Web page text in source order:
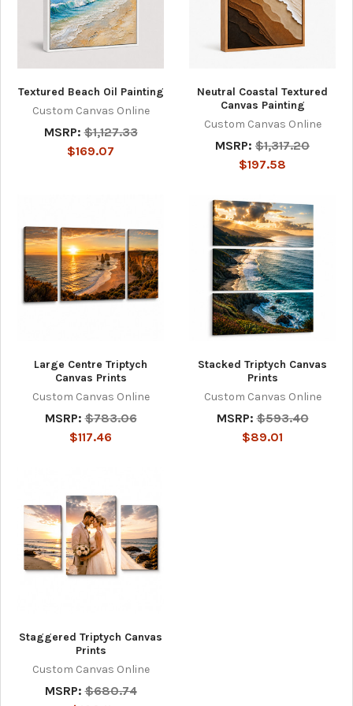
Textured Beach Oil Painting
Custom Canvas Online
MSRP: $1,127.33
$169.07
Neutral Coastal Textured
Canvas Painting
Custom Canvas Online
MSRP: $1,317.20
$197.58
Large Centre Triptych
Canvas Prints
Custom Canvas Online
MSRP: $783.06
$117.46
Stacked Triptych Canvas
Prints
Custom Canvas Online
MSRP: $593.40
$89.01
Staggered Triptych Canvas
Prints
Custom Canvas Online
MSRP: $680.74